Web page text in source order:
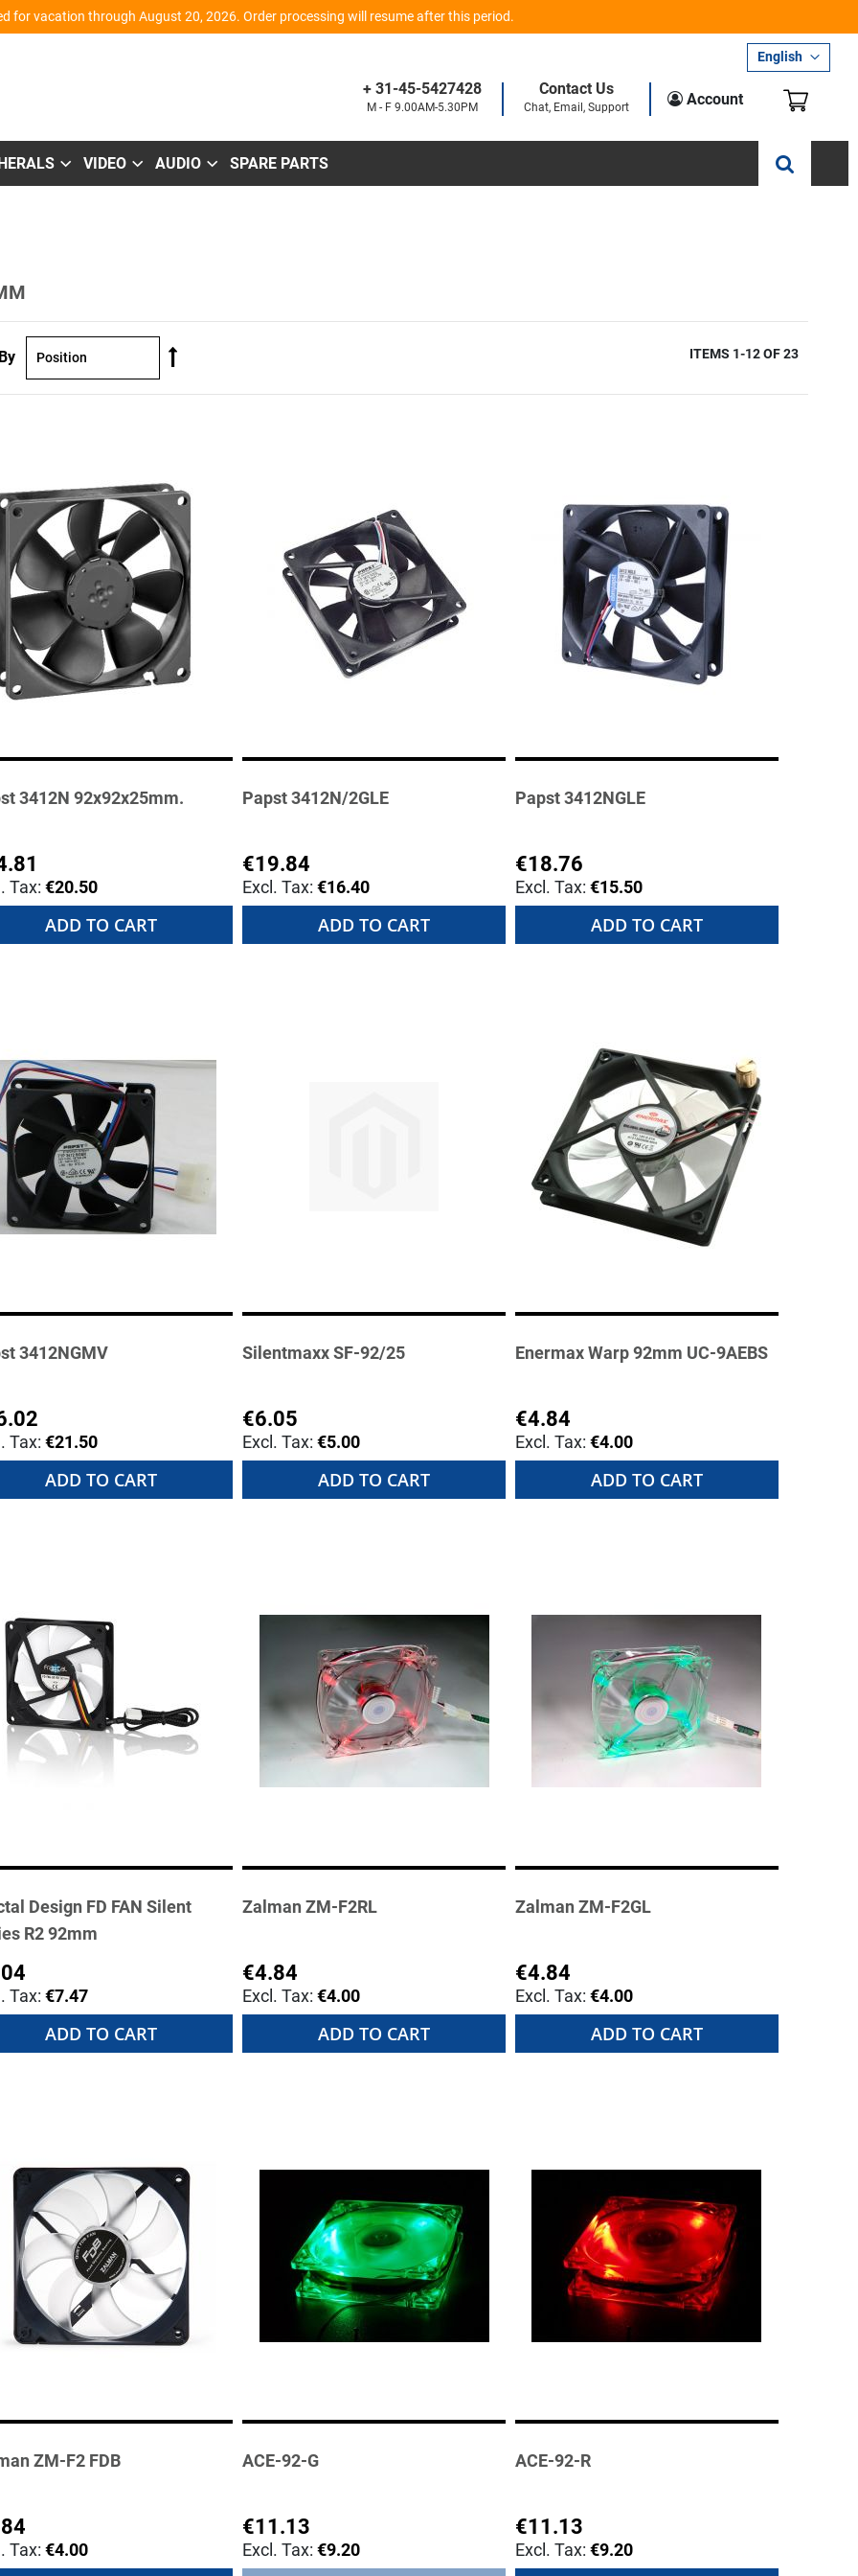
for vacation through August 20, 2026. Order processing will resume after this period.
Language
English
My
Account
+ 31-45-5427428
M - F 9.00AM-5.30PM
Contact Us
Chat, Email, Support
VIDEO AUDIO SPARE PARTS
ITEMS 1-12OF23
Set
3412N 92x92x25mm.
€20.50
ADD TO CART
Papst 3412N/2GLE
€19.84
€16.40
ADD TO CART
Papst 3412NGLE
€18.76
€15.50
ADD TO CART
3412NGMV
€21.50
ADD TO CART
Silentmaxx SF-92/25
€6.05
€5.00
ADD TO CART
Enermax Warp 92mm UC-9AEBS
€4.84
€4.00
ADD TO CART
Design FD FAN Silent
R2 92mm
€7.47
ADD TO CART
Zalman ZM-F2RL
€4.84
€4.00
ADD TO CART
Zalman ZM-F2GL
€4.84
€4.00
ADD TO CART
ZM-F2 FDB
€4.00
ACE-92-G
€11.13
€9.20
ACE-92-R
€11.13
€9.20